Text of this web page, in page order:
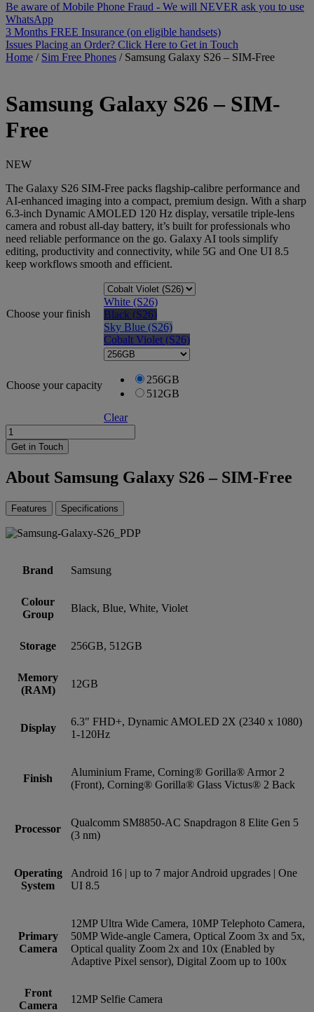
Be aware of Mobile Phone Fraud - We will NEVER ask you to use
WhatsApp
3 Months FREE Insurance (on eligible handsets)
Issues Placing an Order? Click Here to Get in Touch
Home / Sim Free Phones / Samsung Galaxy S26 – SIM-Free
Samsung Galaxy S26 – SIM-
Free
NEW
The Galaxy S26 SIM-Free packs flagship-calibre performance and
AI-enhanced imaging into a compact, premium design. With a sharp
6.3-inch Dynamic AMOLED 120 Hz display, versatile triple-lens
camera and robust all-day battery, it’s built for professionals who
need reliable performance on the go. Galaxy AI tools simplify
editing, productivity and connectivity, while 5G and One UI 8.5
keep workflows smooth and efficient.
Choose your finish
White (S26)
Black (S26)
Sky Blue (S26)
Cobalt Violet (S26)
Choose your capacity
256GB
512GB
Clear
Samsung
Galaxy
S26
SIM-
quantity
Get in Touch
About Samsung Galaxy S26 – SIM-Free
Features Specifications
Brand Samsung
Colour
Group
Black, Blue, White, Violet
Storage 256GB, 512GB
Memory
(RAM)
12GB
Display
6.3" FHD+, Dynamic AMOLED 2X (2340 x 1080)
1-120Hz
Finish
Aluminium Frame, Corning® Gorilla® Armor 2
(Front), Corning® Gorilla® Glass Victus® 2 Back
Processor
Qualcomm SM8850-AC Snapdragon 8 Elite Gen 5
(3 nm)
Operating
System
Android 16 | up to 7 major Android upgrades | One
UI 8.5
Primary
Camera
12MP Ultra Wide Camera, 10MP Telephoto Camera,
50MP Wide-angle Camera, Optical Zoom 3x and 5x,
Optical quality Zoom 2x and 10x (Enabled by
Adaptive Pixel sensor), Digital Zoom up to 100x
Front
Camera
12MP Selfie Camera